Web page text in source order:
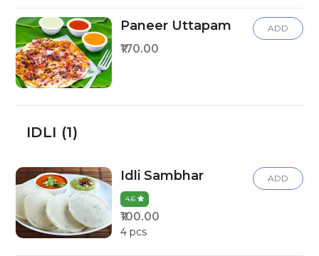
Paneer Uttapam ADD
₹170.00
IDLI (1)
Idli Sambhar ADD
4.6
₹100.00
4 pcs